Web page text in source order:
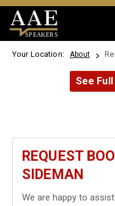
SPEAKERS
Your Location: About
See
REQUEST
SIDEMAN
We are happy to